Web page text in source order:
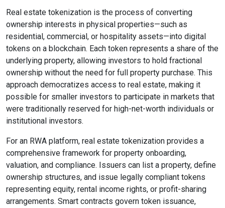
Real estate tokenization is the process of converting
ownership interests in physical properties—such as
residential, commercial, or hospitality assets—into digital
tokens on a blockchain. Each token represents a share of the
underlying property, allowing investors to hold fractional
ownership without the need for full property purchase. This
approach democratizes access to real estate, making it
possible for smaller investors to participate in markets that
were traditionally reserved for high-net-worth individuals or
institutional investors.
For an RWA platform, real estate tokenization provides a
comprehensive framework for property onboarding,
valuation, and compliance. Issuers can list a property, define
ownership structures, and issue legally compliant tokens
representing equity, rental income rights, or profit-sharing
arrangements. Smart contracts govern token issuance,